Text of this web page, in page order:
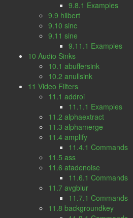
9.8.1 Examples
9.9 hilbert
9.10 sinc
9.11 sine
9.11.1 Examples
10 Audio Sinks
10.1 abuffersink
10.2 anullsink
11 Video Filters
11.1 addroi
11.1.1 Examples
11.2 alphaextract
11.3 alphamerge
11.4 amplify
11.4.1 Commands
11.5 ass
11.6 atadenoise
11.6.1 Commands
11.7 avgblur
11.7.1 Commands
11.8 backgroundkey